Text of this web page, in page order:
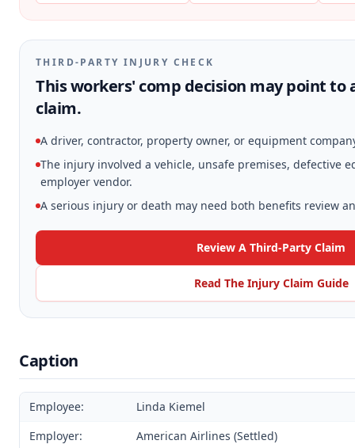
THIRD-PARTY INJURY CHECK
This workers' comp decision may point to
claim.
A driver, contractor, property owner, or equipment
The injury involved a vehicle, unsafe premises, defective
employer vendor.
A serious injury or death may need both benefits review
Review A Third-Party Claim
Read The Injury Claim Guide
Caption
Employee:
Linda Kiemel
Employer:
American Airlines (Settled)